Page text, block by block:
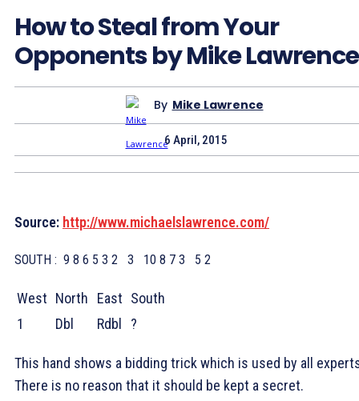
How to Steal from Your
Opponents by Mike Lawrence
By Mike Lawrence
6 April, 2015
Source: http://www.michaelslawrence.com/
SOUTH : 9 8 6 5 3 2 3 10 8 7 3 5 2
West North East South
1
Dbl Rdbl ?
This hand shows a bidding trick which is used by all
There is no reason that it should be kept a secret.